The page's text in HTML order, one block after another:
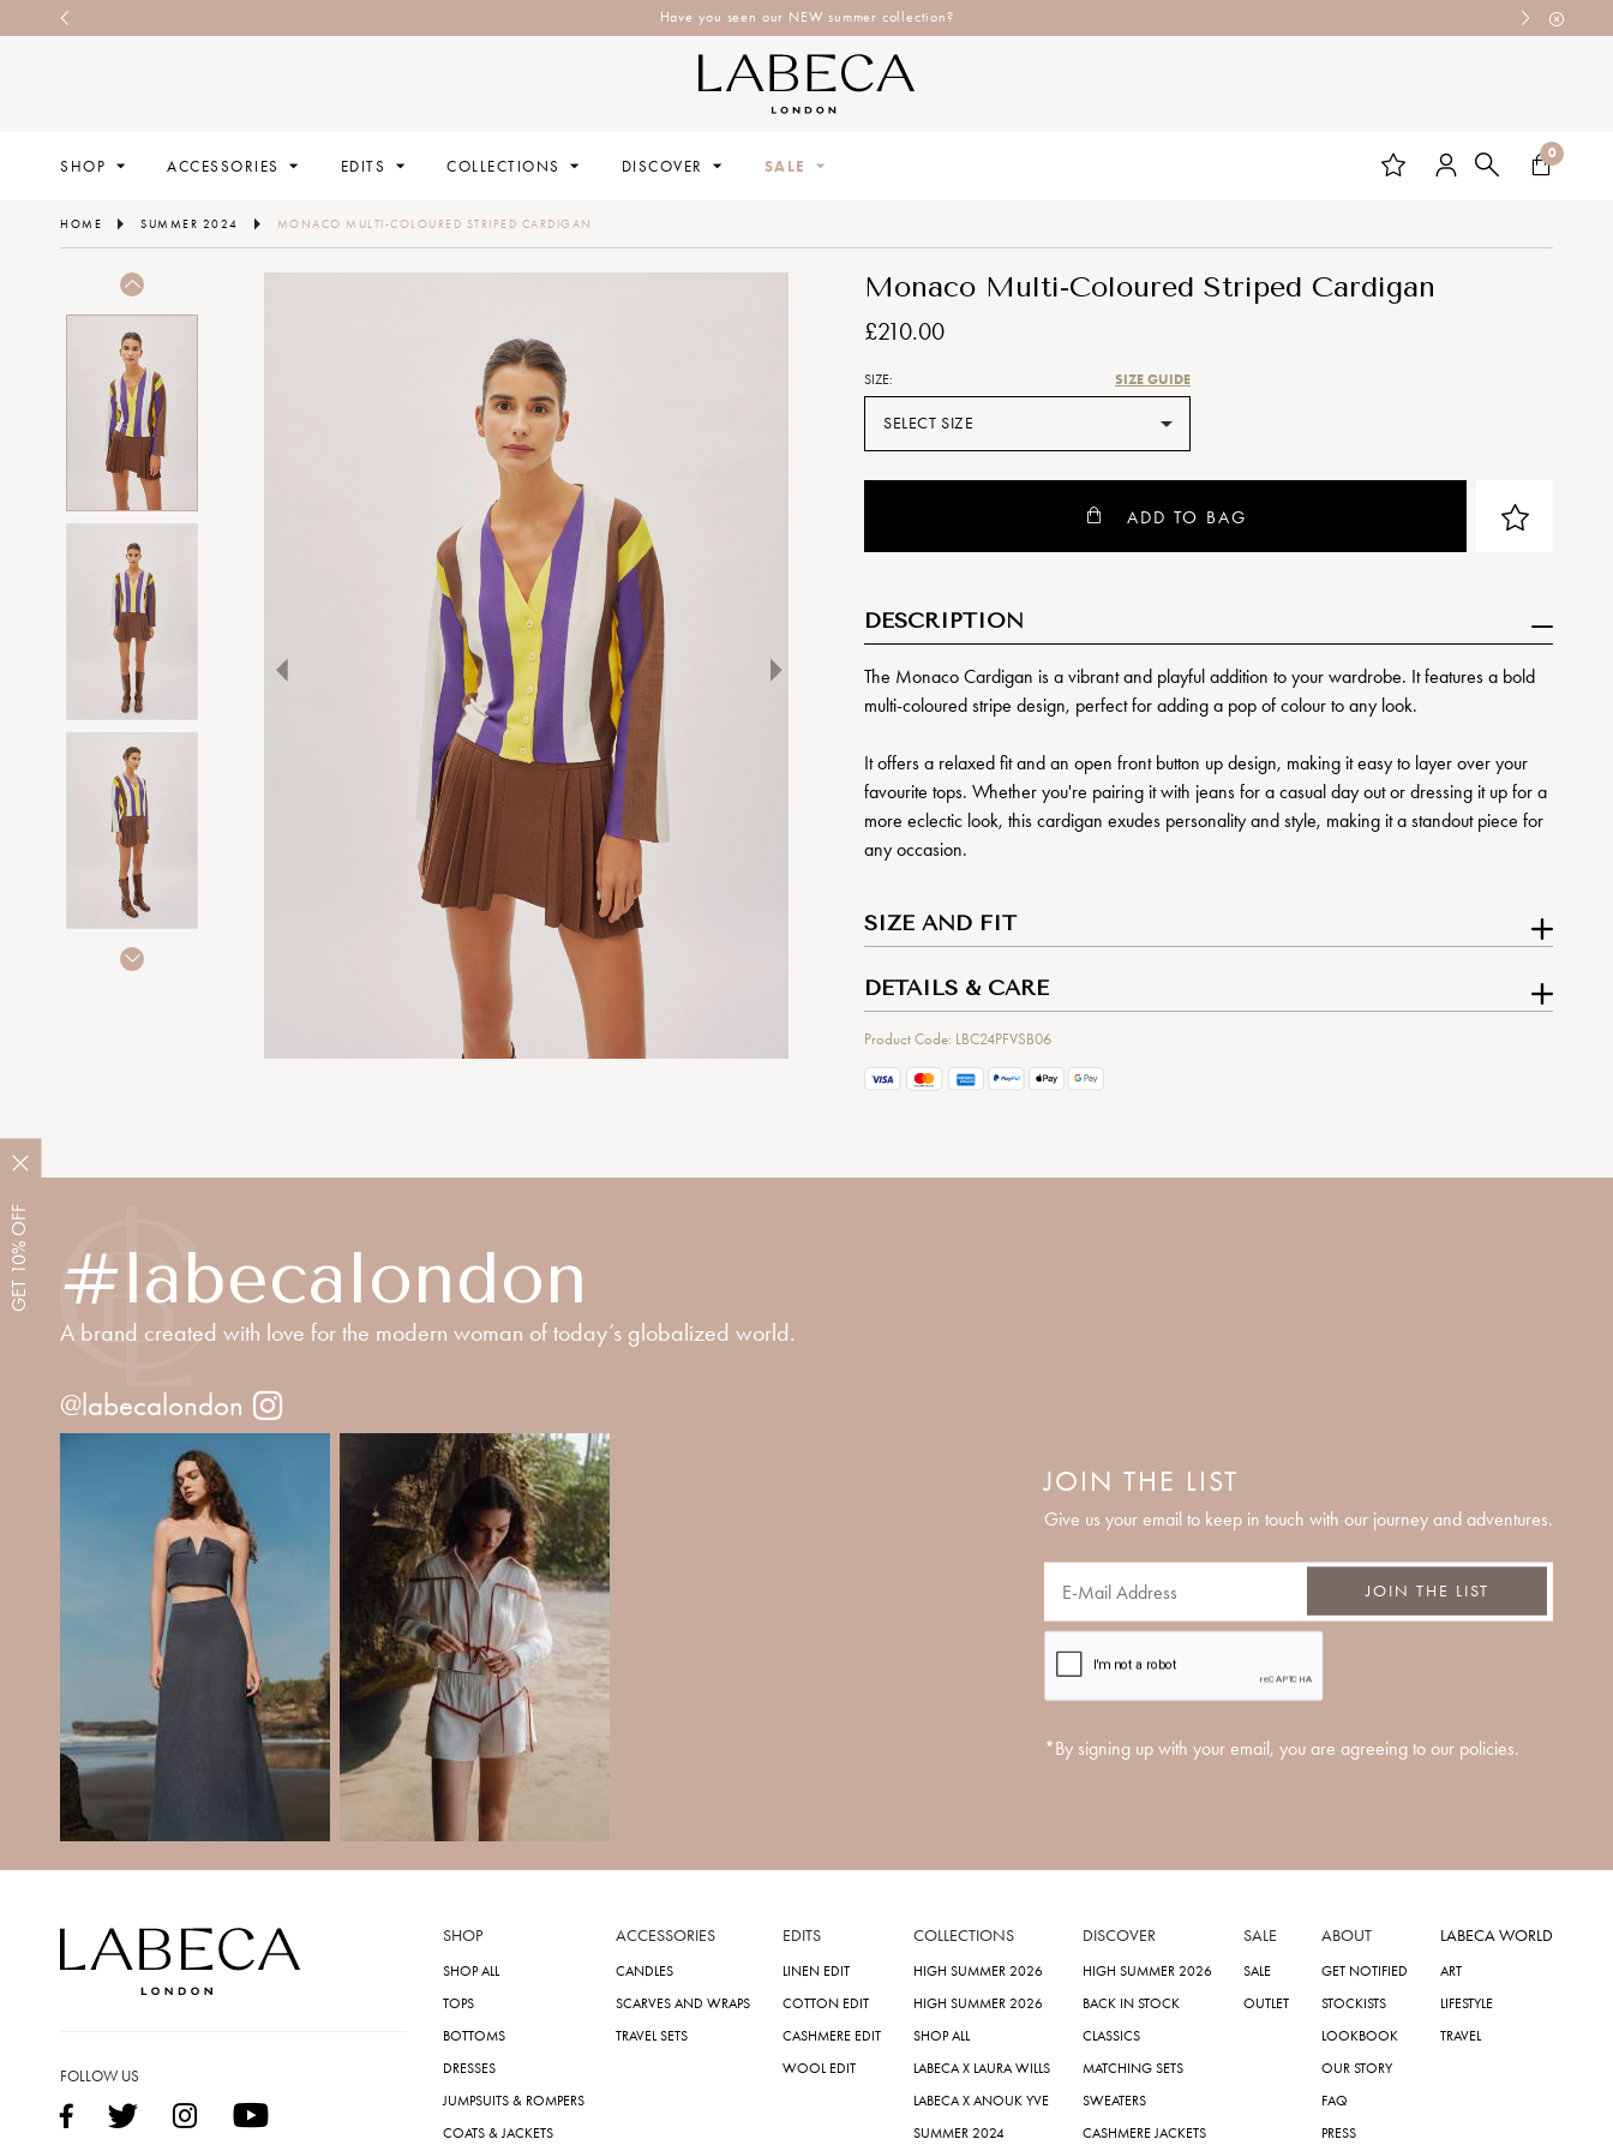
GET
10%
OFF
Have you seen our NEW summer collection?
SHOP ACCESSORIES EDITS COLLECTIONS DISCOVER SALE
0
HOME SUMMER 2024 MONACO MULTI-COLOURED STRIPED CARDIGAN
Monaco Multi-Coloured Striped Cardigan
£210.00
SIZE: SIZE GUIDE
SELECT SIZE
ADD TO BAG
DESCRIPTION
The Monaco Cardigan is a vibrant and playful addition to your wardrobe. It features a bold
multi-coloured stripe design, perfect for adding a pop of colour to any look.
It offers a relaxed fit and an open front button up design, making it easy to layer over your
favourite tops. Whether you're pairing it with jeans for a casual day out or dressing it up for a
more eclectic look, this cardigan exudes personality and style, making it a standout piece for
any occasion.
SIZE AND FIT
DETAILS & CARE
Product Code: LBC24PFVSB06
#labecalondon
A brand created with love for the modern woman of today’s globalized world.
@labecalondon
JOIN THE LIST
Give us your email to keep in touch with our journey and adventures.
JOIN THE LIST
*By signing up with your email, you are agreeing to our policies.
SHOP
SHOP ALL
TOPS
BOTTOMS
DRESSES
JUMPSUITS & ROMPERS
COATS & JACKETS
ACCESSORIES
CANDLES
SCARVES AND WRAPS
TRAVEL SETS
EDITS
LINEN EDIT
COTTON EDIT
CASHMERE EDIT
WOOL EDIT
COLLECTIONS
HIGH SUMMER 2026
HIGH SUMMER 2026
SHOP ALL
LABECA X LAURA WILLS
LABECA X ANOUK YVE
SUMMER 2024
DISCOVER
HIGH SUMMER 2026
BACK IN STOCK
CLASSICS
MATCHING SETS
SWEATERS
CASHMERE JACKETS
SALE
SALE
OUTLET
ABOUT
GET NOTIFIED
STOCKISTS
LOOKBOOK
OUR STORY
FAQ
PRESS
LABECA WORLD
ART
LIFESTYLE
TRAVEL
FOLLOW US